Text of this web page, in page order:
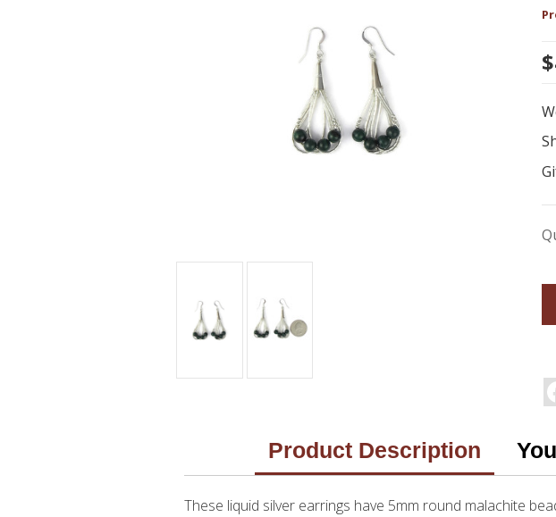
Product Description
These liquid silver earrings have 5mm round malachite